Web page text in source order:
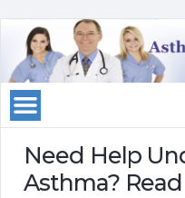
Need Help
Asthma?